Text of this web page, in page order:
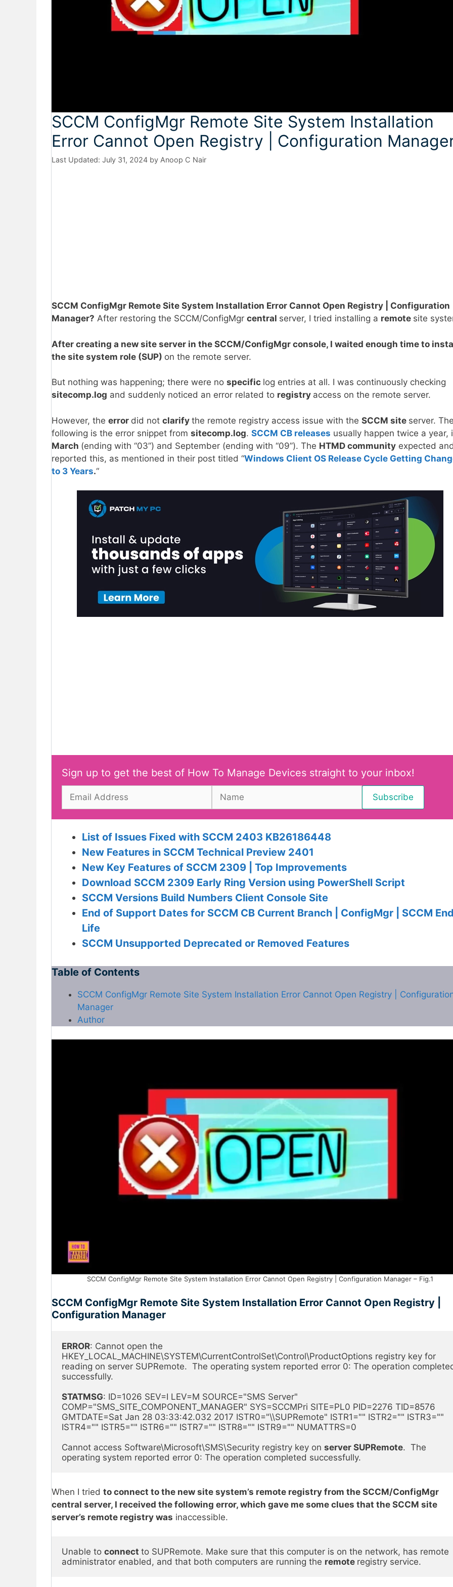
SCCM ConfigMgr Remote Site System Installation
Error Cannot Open Registry | Configuration
July 31, 2024 by Anoop C Nair
SCCM ConfigMgr Remote Site System Installation Error Cannot Open Registry | Configuration
Manager? After restoring the SCCM/ConfigMgr central server, I tried installing a remote site
After creating a new site server in the SCCM/ConfigMgr console, I waited enough time to
the site system role (SUP) on the remote server.
But nothing was happening; there were no specific log entries at all. I was continuously checking
sitecomp.log and suddenly noticed an error related to registry access on the remote server.
However, the error did not clarify the remote registry access issue with the SCCM site server.
following is the error snippet from sitecomp.log. SCCM CB releases usually happen twice a year,
March (ending with “03”) and September (ending with “09”). The HTMD community expected
reported this, as mentioned in their post titled “Windows Client OS Release Cycle Getting
to 3 Years.“
Sign up to get the best of How To Manage Devices straight to your inbox!
List of Issues Fixed with SCCM 2403 KB26186448
New Features in SCCM Technical Preview 2401
New Key Features of SCCM 2309 | Top Improvements
Download SCCM 2309 Early Ring Version using PowerShell Script
SCCM Versions Build Numbers Client Console Site
End of Support Dates for SCCM CB Current Branch | ConfigMgr | SCCM
Life
SCCM Unsupported Deprecated or Removed Features
Table of Contents
SCCM ConfigMgr Remote Site System Installation Error Cannot Open Registry |
Manager
Author
SCCM ConfigMgr Remote Site System Installation Error Cannot Open Registry | Configuration Manager – Fig.1
SCCM ConfigMgr Remote Site System Installation Error Cannot Open Registry |
Configuration Manager
ERROR: Cannot open the
HKEY_LOCAL_MACHINE\SYSTEM\CurrentControlSet\Control\ProductOptions registry key for
reading on server SUPRemote.  The operating system reported error 0: The operation
successfully.
STATMSG: ID=1026 SEV=I LEV=M SOURCE="SMS Server"
COMP="SMS_SITE_COMPONENT_MANAGER" SYS=SCCMPri SITE=PL0 PID=2276 TID=8576
GMTDATE=Sat Jan 28 03:33:42.032 2017 ISTR0="\\SUPRemote" ISTR1="" ISTR2="" ISTR3=""
ISTR4="" ISTR5="" ISTR6="" ISTR7="" ISTR8="" ISTR9="" NUMATTRS=0
Cannot access Software\Microsoft\SMS\Security registry key on server SUPRemote.  The
operating system reported error 0: The operation completed successfully.
When I tried to connect to the new site system’s remote registry from the SCCM/ConfigMgr
central server, I received the following error, which gave me some clues that the SCCM site
server’s remote registry was inaccessible.
Unable to connect to SUPRemote. Make sure that this computer is on the network, has remote
administrator enabled, and that both computers are running the remote registry service.